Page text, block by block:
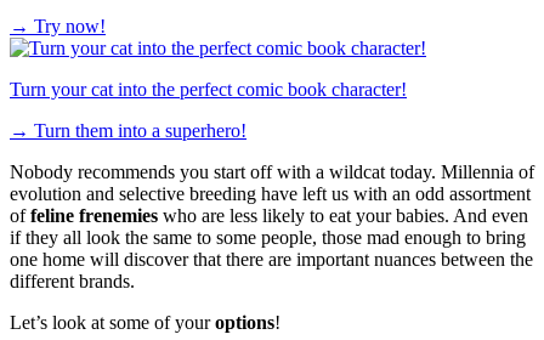
→ Try now!
Turn your cat into the perfect comic book character!
→ Turn them into a superhero!
Nobody recommends you start off with a wildcat today. Millennia of
evolution and selective breeding have left us with an odd assortment
offeline frenemies who are less likely to eat your babies. And even
if they all look the same to some people, those mad enough to bring
one home will discover that there are important nuances between the
different brands.
Let’s look at some of youroptions!